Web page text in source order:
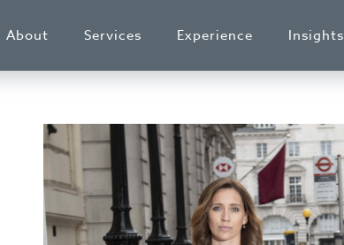
About Services Experience Insights